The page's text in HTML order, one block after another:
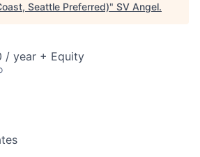
Seattle Preferred)" SV Angel.
/ year + Equity